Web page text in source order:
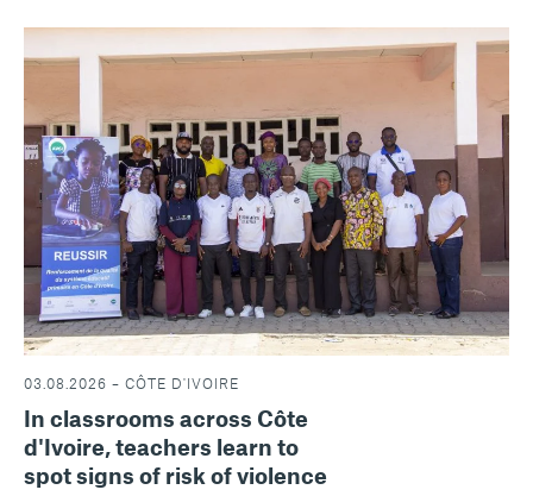
03.08.2026 – CÔTE D'IVOIRE
In classrooms across Côte
d'Ivoire, teachers learn to
spot signs of risk of violence